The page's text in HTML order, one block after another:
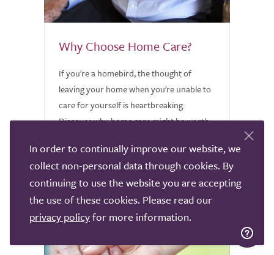
Why Choose Home Care?
If you're a homebird, the thought of
leaving your home when you're unable to
care for yourself is heartbreaking.
Discover why home care might be worth
In order to continually improve our website, we
collect non-personal data through cookies. By
continuing to use the website you are accepting
the use of these cookies. Please read our
privacy policyfor more information.